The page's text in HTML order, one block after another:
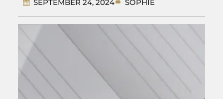
SEPTEMBER 24, 2024 SOPHIE